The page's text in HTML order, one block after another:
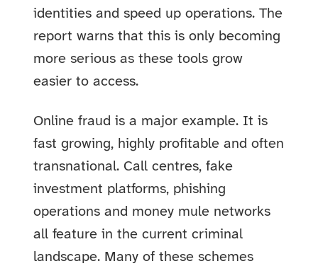
identities and speed up operations. The
report warns that this is only becoming
more serious as these tools grow
easier to access.
Online fraud is a major example. It is
fast growing, highly profitable and often
transnational. Call centres, fake
investment platforms, phishing
operations and money mule networks
all feature in the current criminal
landscape. Many of these schemes